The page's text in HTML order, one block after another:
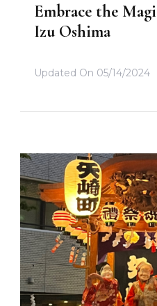
Embrace the
Izu Oshima
Updated On 05/14/2024